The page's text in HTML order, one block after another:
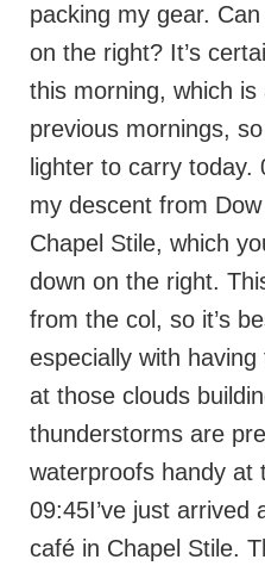
packing my gear.
on the right? It’s
this morning, which
previous mornings,
lighter to carry today.
my descent from
Chapel Stile, which
down on the right.
from the col, so it’s
especially with
at those clouds
thunderstorms are
waterproofs handy at
09:45I’ve just arrived
café in Chapel Stile.